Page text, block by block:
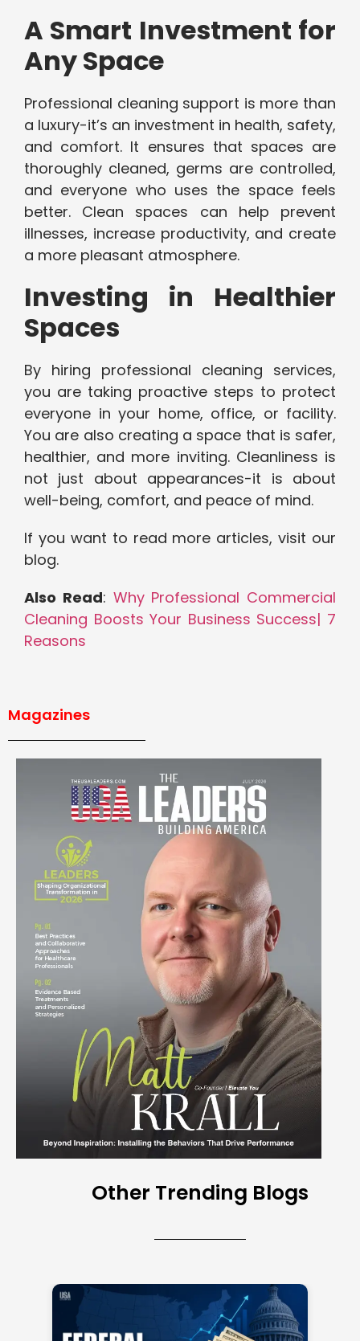
A Smart Investment for
Any Space
Professional cleaning support is more than
a luxury-it’s an investment in health, safety,
and comfort. It ensures that spaces are
thoroughly cleaned, germs are controlled,
and everyone who uses the space feels
better. Clean spaces can help prevent
illnesses, increase productivity, and create
a more pleasant atmosphere.
Investing in Healthier
Spaces
By hiring professional cleaning services,
you are taking proactive steps to protect
everyone in your home, office, or facility.
You are also creating a space that is safer,
healthier, and more inviting. Cleanliness is
not just about appearances-it is about
well-being, comfort, and peace of mind.
If you want to read more articles, visit our
blog.
Also Read: Why Professional Commercial
Cleaning Boosts Your Business Success| 7
Reasons
Magazines
Other Trending Blogs